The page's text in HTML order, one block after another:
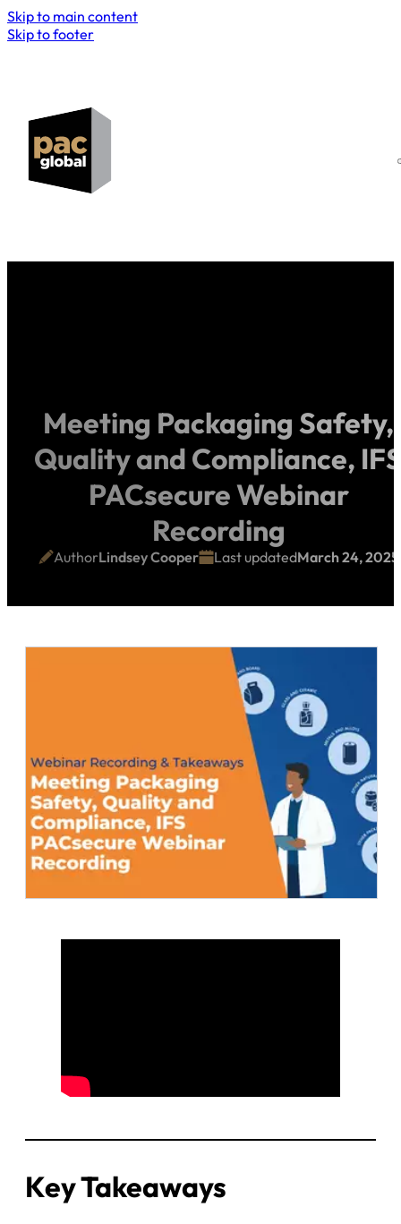
Skip to main content
Skip to footer
Meeting Packaging Safety,
Quality and Compliance,
PACsecure Webinar
Recording
AuthorLindsey Cooper Last updatedMarch 24, 2025
Key Takeaways